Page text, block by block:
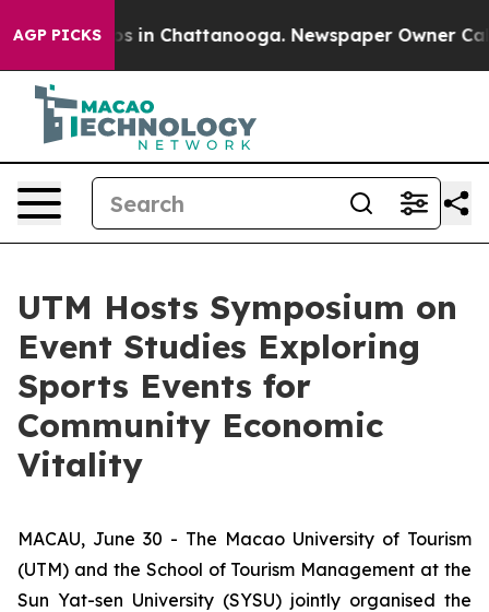
AGP PICKS
Chaos in Chattanooga. Newspaper Owner Calls
UTM Hosts Symposium on
Event Studies Exploring
Sports Events for
Community Economic
Vitality
MACAU, June 30 - The Macao University of Tourism
(UTM) and the School of Tourism Management at the
Sun Yat-sen University (SYSU) jointly organised the